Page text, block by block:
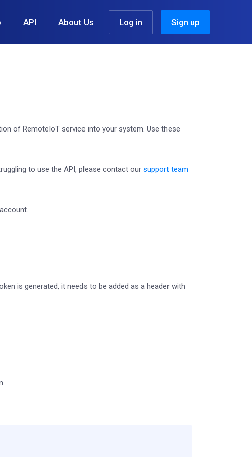
API About Us Log in Sign up
of RemoteIoT service into your system. Use these
to use the API, please contact our support team
is generated, it needs to be added as a header with